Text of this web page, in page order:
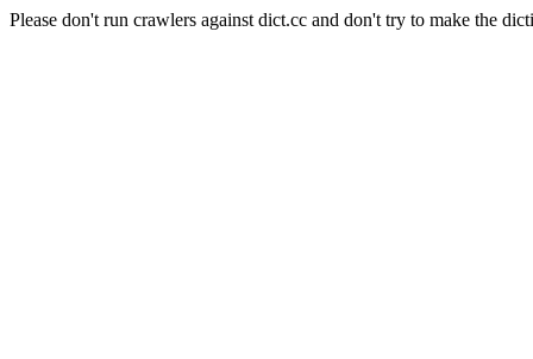
Please don't run crawlers against dict.cc and don't try to make the